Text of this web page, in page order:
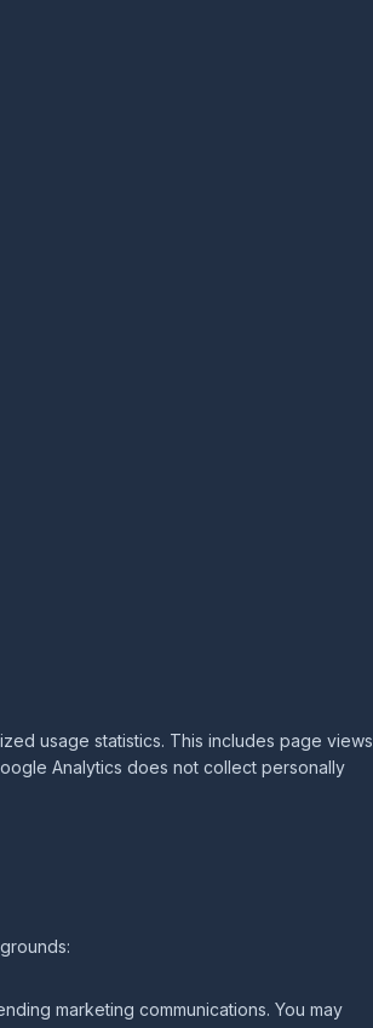
usage statistics. This includes page views,
Analytics does not collect personally
marketing communications. You may